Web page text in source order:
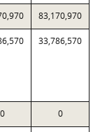
83,170,970
33,786,570
0 0